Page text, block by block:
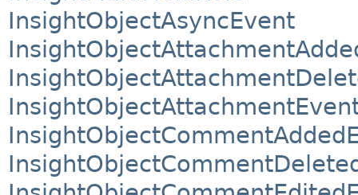
InsightObjectAsyncEvent